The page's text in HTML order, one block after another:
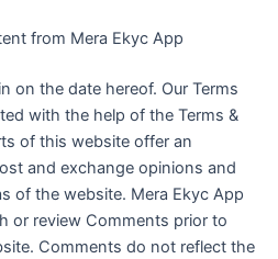
from Mera Ekyc App
on the date hereof. Our Terms
with the help of the Terms &
of this website offer an
and exchange opinions and
of the website. Mera Ekyc App
or review Comments prior to
Comments do not reflect the